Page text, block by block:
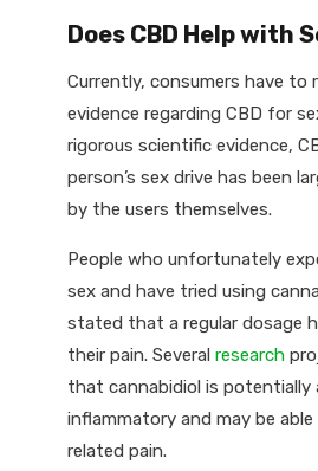
Does CBD Help with
Currently, consumers have to
evidence regarding CBD for
rigorous scientific evidence,
person’s sex drive has been
by the users themselves.
People who unfortunately
sex and have tried using
stated that a regular dosage
their pain. Several research
that cannabidiol is potentially
inflammatory and may be
related pain.